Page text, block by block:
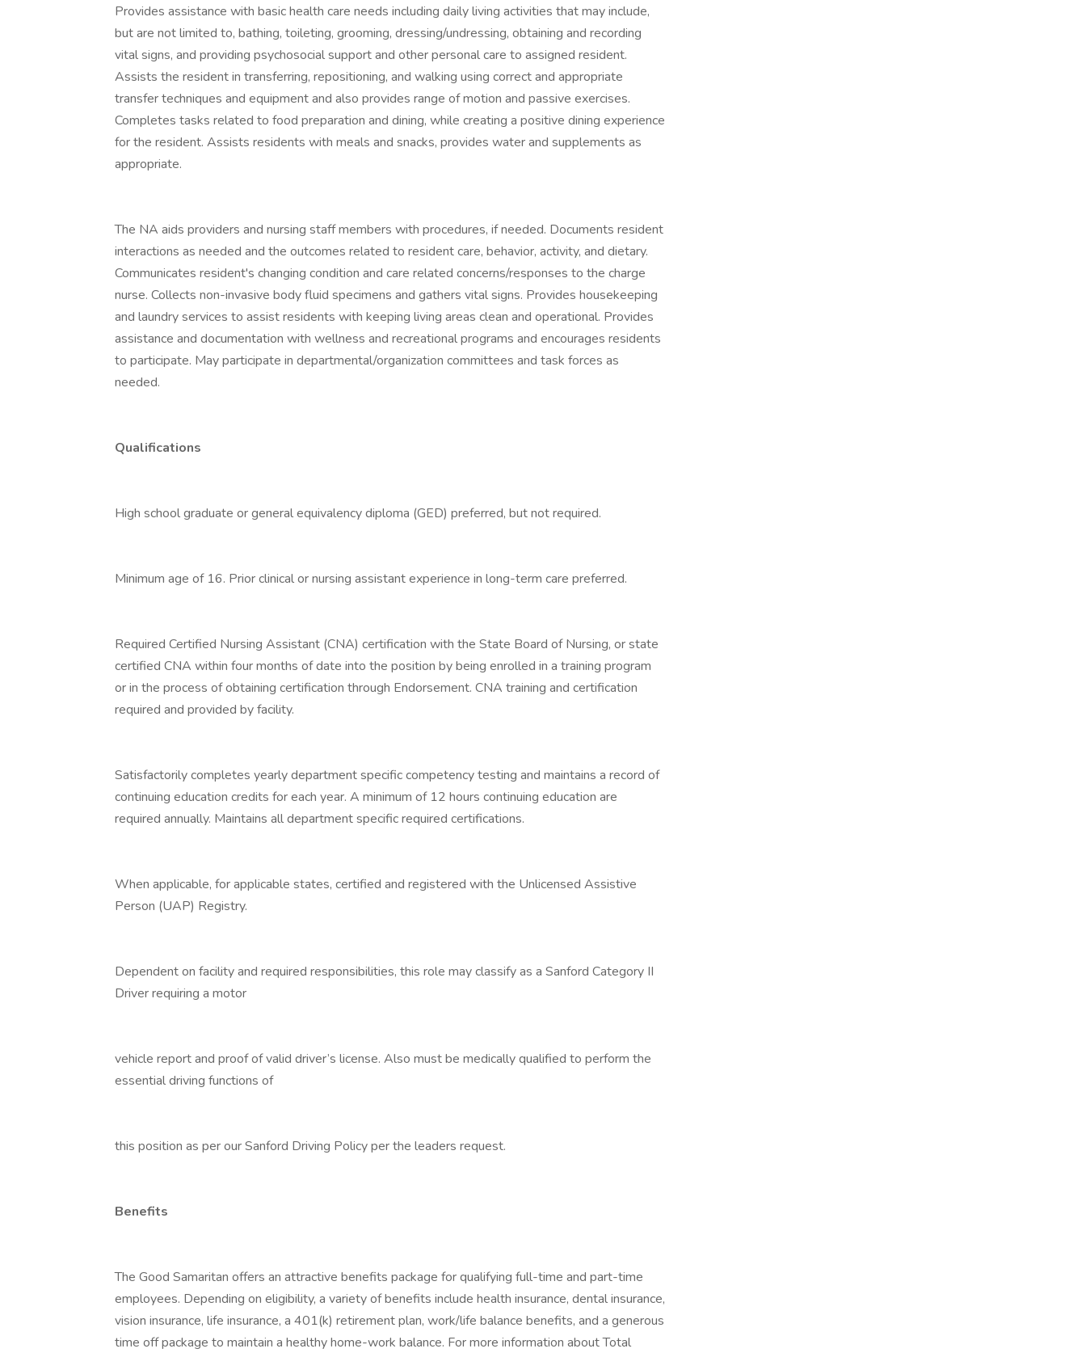
Provides assistance with basic health care needs including daily living activities that may include,
but are not limited to, bathing, toileting, grooming, dressing/undressing, obtaining and recording
vital signs, and providing psychosocial support and other personal care to assigned resident.
Assists the resident in transferring, repositioning, and walking using correct and appropriate
transfer techniques and equipment and also provides range of motion and passive exercises.
Completes tasks related to food preparation and dining, while creating a positive dining experience
for the resident. Assists residents with meals and snacks, provides water and supplements as
appropriate.
The NA aids providers and nursing staff members with procedures, if needed. Documents resident
interactions as needed and the outcomes related to resident care, behavior, activity, and dietary.
Communicates resident's changing condition and care related concerns/responses to the charge
nurse. Collects non-invasive body fluid specimens and gathers vital signs. Provides housekeeping
and laundry services to assist residents with keeping living areas clean and operational. Provides
assistance and documentation with wellness and recreational programs and encourages residents
to participate. May participate in departmental/organization committees and task forces as
needed.
Qualifications
High school graduate or general equivalency diploma (GED) preferred, but not required.
Minimum age of 16. Prior clinical or nursing assistant experience in long-term care preferred.
Required Certified Nursing Assistant (CNA) certification with the State Board of Nursing, or state
certified CNA within four months of date into the position by being enrolled in a training program
or in the process of obtaining certification through Endorsement. CNA training and certification
required and provided by facility.
Satisfactorily completes yearly department specific competency testing and maintains a record of
continuing education credits for each year. A minimum of 12 hours continuing education are
required annually. Maintains all department specific required certifications.
When applicable, for applicable states, certified and registered with the Unlicensed Assistive
Person (UAP) Registry.
Dependent on facility and required responsibilities, this role may classify as a Sanford Category II
Driver requiring a motor
vehicle report and proof of valid driver’s license. Also must be medically qualified to perform the
essential driving functions of
this position as per our Sanford Driving Policy per the leaders request.
Benefits
The Good Samaritan offers an attractive benefits package for qualifying full-time and part-time
employees. Depending on eligibility, a variety of benefits include health insurance, dental insurance,
vision insurance, life insurance, a 401(k) retirement plan, work/life balance benefits, and a generous
time off package to maintain a healthy home-work balance. For more information about Total